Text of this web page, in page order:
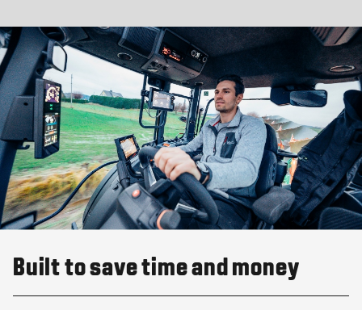
Built to save time and money